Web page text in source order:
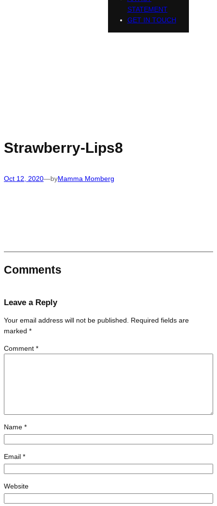
STATEMENT
GET IN TOUCH
Strawberry-Lips8
Oct 12, 2020—byMamma Momberg
Comments
Leave a Reply
Your email address will not be published.
Required fields are
marked *
Comment *
Name *
Email *
Website